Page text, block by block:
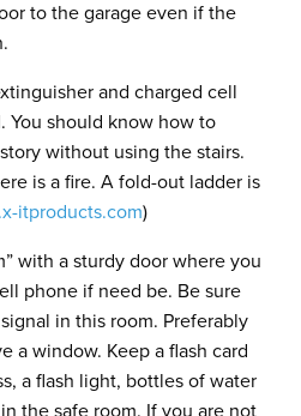
to the garage even if the
and charged cell
You should know how to
without using the stairs.
is a fire. A fold-out ladder is
itproducts.com)
with a sturdy door where you
phone if need be. Be sure
in this room. Preferably
a window. Keep a flash card
a flash light, bottles of water
the safe room. If you are not